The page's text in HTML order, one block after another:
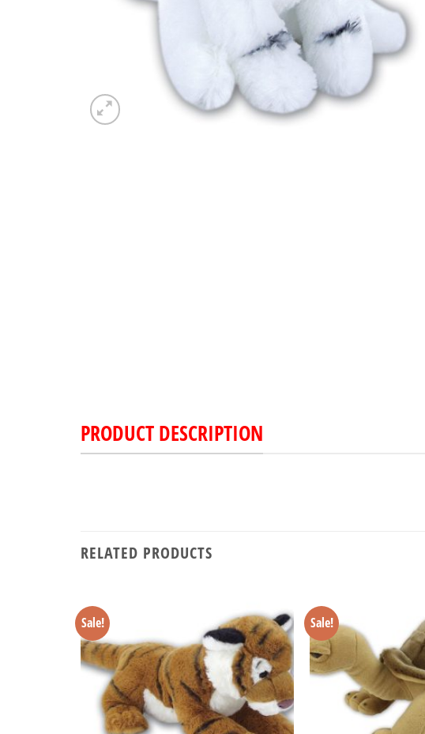
PRODUCT DESCRIPTION
RELATED PRODUCTS
Sale! Sale!